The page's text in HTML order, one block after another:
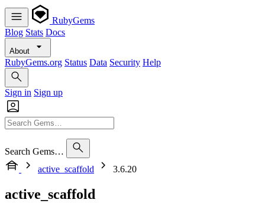
RubyGems
Blog Stats Docs
About
RubyGems.org Status Data Security Help
Sign in Sign up
Search Gems…
active_scaffold
3.6.20
active_scaffold